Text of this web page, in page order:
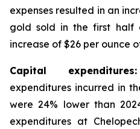
expenses resulted in an
gold sold in the first half
increase of $26 per ounce
Capital expenditures:
expenditures incurred in
were 24% lower than
expenditures at